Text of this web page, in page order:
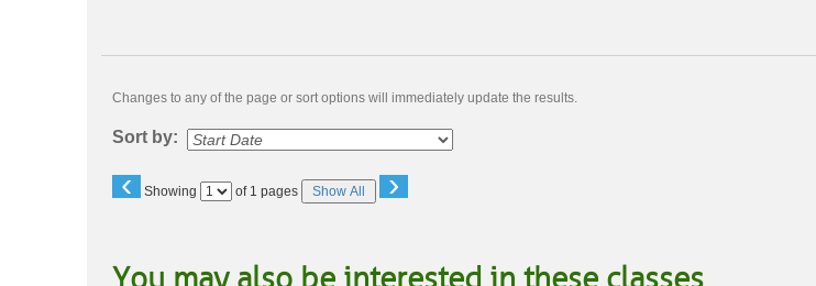
Changes to any of the page or sort options will immediately update the results.
Sort by:
‹ Showing
Page of 1 pages Show All ›